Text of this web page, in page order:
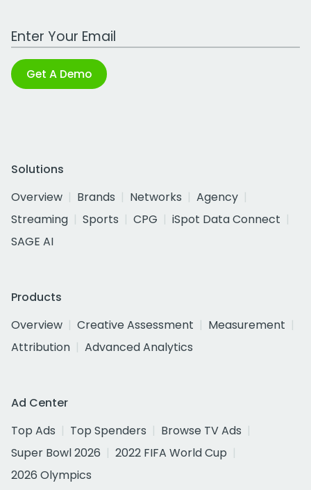
Work Email Address
Get A Demo
Solutions
Overview
Brands Networks
Agency
Streaming
Sports CPG
iSpot Data Connect
SAGE AI
Products
Overview
Creative Assessment
Measurement
Attribution
Advanced Analytics
Ad Center
Top Ads
Top Spenders
Browse TV Ads
Super Bowl 2026
2022 FIFA World Cup
2026 Olympics